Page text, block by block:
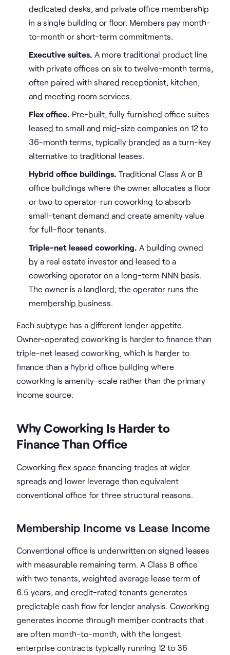
dedicated desks, and private office membership
in a single building or floor. Members pay month-
to-month or short-term commitments.
Executive suites. A more traditional product line
with private offices on six to twelve-month terms,
often paired with shared receptionist, kitchen,
and meeting room services.
Flex office. Pre-built, fully furnished office suites
leased to small and mid-size companies on 12 to
36-month terms, typically branded as a turn-key
alternative to traditional leases.
Hybrid office buildings. Traditional Class A or B
office buildings where the owner allocates a floor
or two to operator-run coworking to absorb
small-tenant demand and create amenity value
for full-floor tenants.
Triple-net leased coworking. A building owned
by a real estate investor and leased to a
coworking operator on a long-term NNN basis.
The owner is a landlord; the operator runs the
membership business.
Each subtype has a different lender appetite.
Owner-operated coworking is harder to finance than
triple-net leased coworking, which is harder to
finance than a hybrid office building where
coworking is amenity-scale rather than the primary
income source.
Why Coworking Is Harder to
Finance Than Office
Coworking flex space financing trades at wider
spreads and lower leverage than equivalent
conventional office for three structural reasons.
Membership Income vs Lease Income
Conventional office is underwritten on signed leases
with measurable remaining term. A Class B office
with two tenants, weighted average lease term of
6.5 years, and credit-rated tenants generates
predictable cash flow for lender analysis. Coworking
generates income through member contracts that
are often month-to-month, with the longest
enterprise contracts typically running 12 to 36